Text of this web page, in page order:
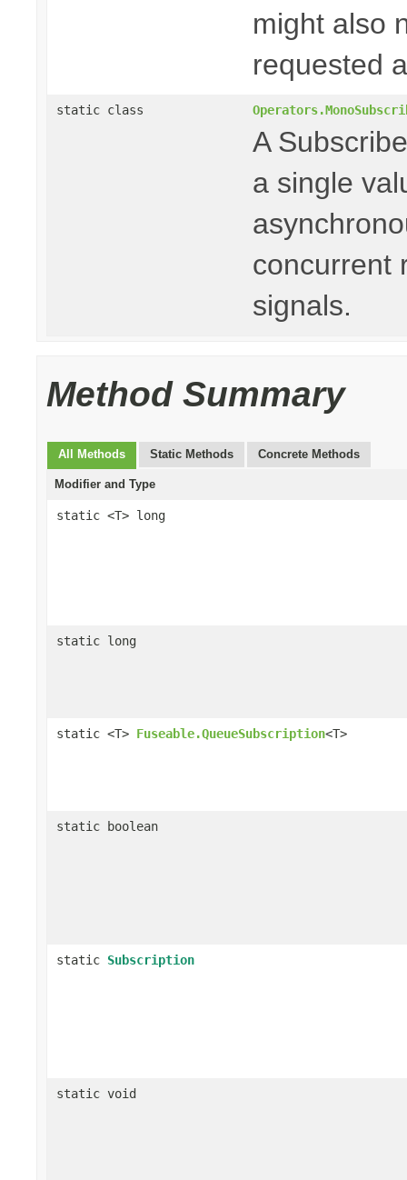
might also
requested
static class
A
a single
concurrent
signals.
Method Summary
All Methods Static Methods Concrete Methods
Modifier and Type
static <T> long
static long
static <T> Fuseable.QueueSubscription<T>
static boolean
static Subscription
static void